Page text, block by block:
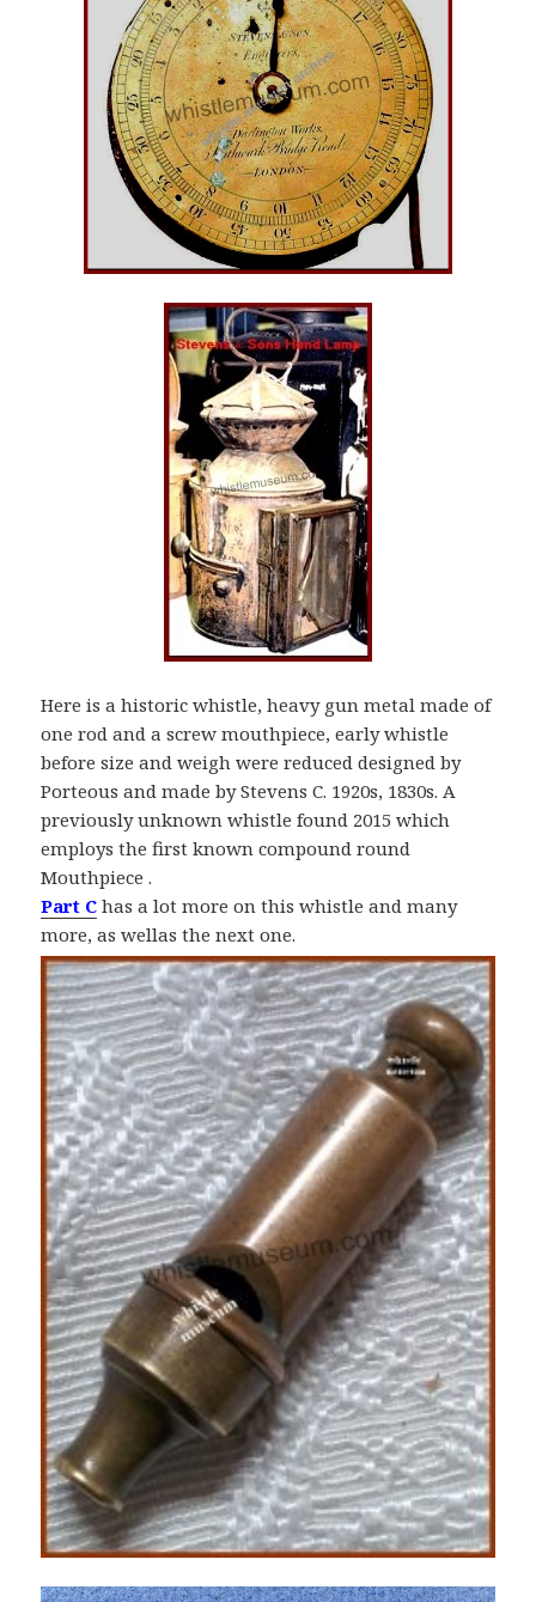
Here is a historic whistle, heavy gun metal made of
one rod and a screw mouthpiece, early whistle
before size and weigh were reduced designed by
Porteous and made by Stevens C. 1920s, 1830s. A
previously unknown whistle found 2015 which
employs the first known compound round
Mouthpiece .
Part C has a lot more on this whistle and many
more, as wellas the next one.